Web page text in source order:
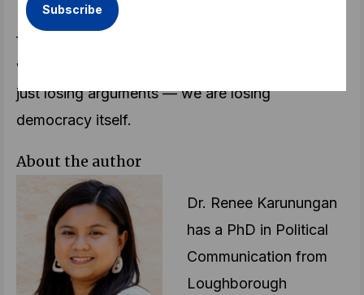
In the end, the fight is not just for the truth. It is
for our humanity. If we cannot engage politically
without tearing each other apart, then we are not
just losing arguments — we are losing
democracy itself.
About the author
Dr. Renee Karunungan
has a PhD in Political
Communication from
Loughborough